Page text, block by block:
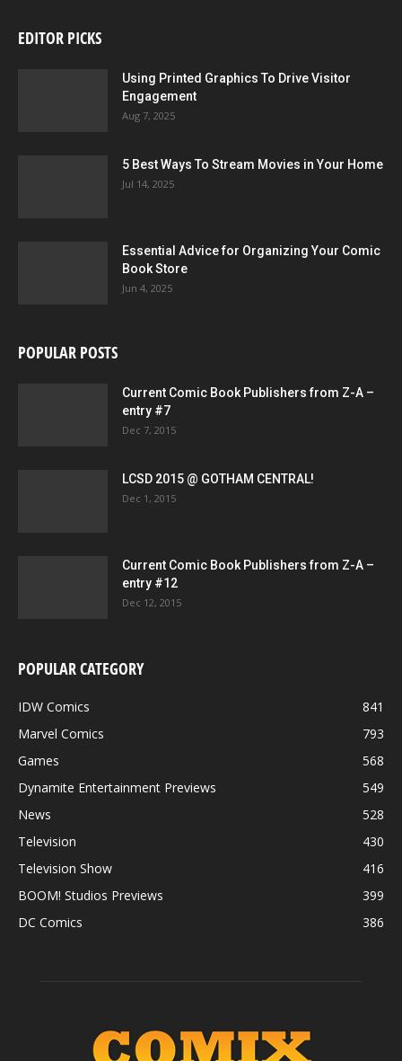
EDITOR PICKS
Using Printed Graphics To Drive Visitor
Engagement
Aug 7, 2025
5 Best Ways To Stream Movies in Your Home
Jul 14, 2025
Essential Advice for Organizing Your Comic
Book Store
Jun 4, 2025
POPULAR POSTS
Current Comic Book Publishers from Z-A –
entry #7
Dec 7, 2015
LCSD 2015 @ GOTHAM CENTRAL!
Dec 1, 2015
Current Comic Book Publishers from Z-A –
entry #12
Dec 12, 2015
POPULAR CATEGORY
IDW Comics
841
Marvel Comics
793
Games
568
Dynamite Entertainment Previews
549
News
528
Television
430
Television Show
416
BOOM! Studios Previews
399
DC Comics
386